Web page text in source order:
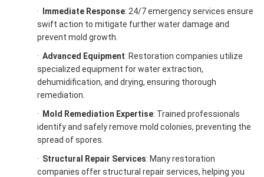
· Immediate Response: 24/7 emergency services ensure
swift action to mitigate further water damage and
prevent mold growth.
· Advanced Equipment: Restoration companies utilize
specialized equipment for water extraction,
dehumidification, and drying, ensuring thorough
remediation.
·
Mold Remediation Expertise: Trained professionals
identify and safely remove mold colonies, preventing the
spread of spores.
· Structural Repair Services: Many restoration
companies offer structural repair services, helping you